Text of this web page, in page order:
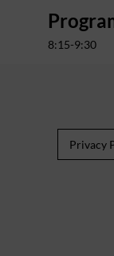
8:15-9:30
Privacy